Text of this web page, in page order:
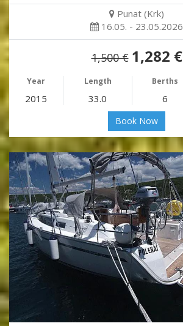
Punat (Krk)
16.05. - 23.05.2026
1,500 € 1,282 €
Year Length Berths
2015 33.0 6
Book Now